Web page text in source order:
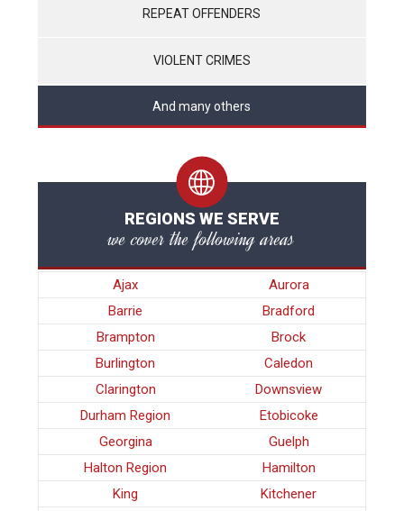
REPEAT OFFENDERS
VIOLENT CRIMES
And many others
REGIONS WE SERVE
we cover the following areas
Ajax
Aurora
Barrie
Bradford
Brampton
Brock
Burlington
Caledon
Clarington
Downsview
Durham Region
Etobicoke
Georgina
Guelph
Halton Region
Hamilton
King
Kitchener